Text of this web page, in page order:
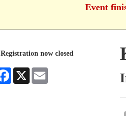
Event
Registration now closed
Facebook
X